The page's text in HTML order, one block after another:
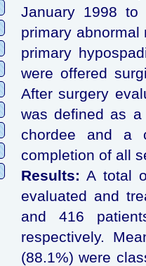
January 1998 to
primary
primary
were offered
After surgery
was defined as a
chordee and a
completion of all
Results: A total
evaluated and
and 416
respectively.
(88.1%) were